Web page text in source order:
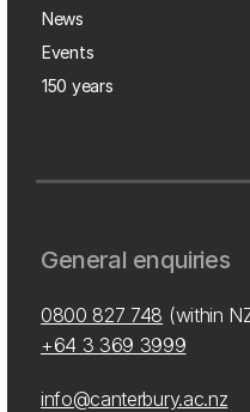
News
Events
150 years
General enquiries
0800 827 748 (within
+64 3 369 3999
info@canterbury.ac.nz